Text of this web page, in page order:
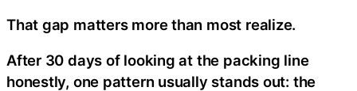
That gap matters more than most realize.
After 30 days of looking at the packing line
honestly, one pattern usually stands out: the